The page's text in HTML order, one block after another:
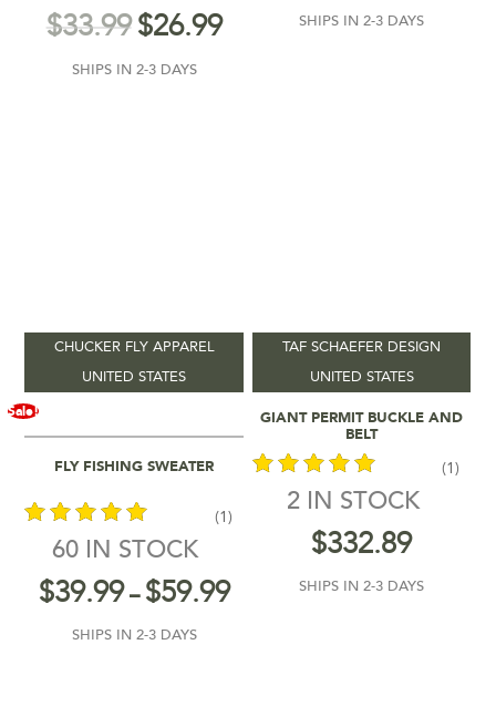
out of 5
$33.99 $26.99
SHIPS IN 2-3 DAYS
SHIPS IN 2-3 DAYS
Sale!
Select Options
FLY FISHING SWEATER
out of 5
(1)
60 IN STOCK
$39.99– $59.99
SHIPS IN 2-3 DAYS
UNITED STATES
CHUCKER FLY APPAREL
Add To Cart
GIANT PERMIT BUCKLE AND
BELT
out of 5
(1)
2 IN STOCK
$332.89
SHIPS IN 2-3 DAYS
UNITED STATES
TAF SCHAEFER DESIGN